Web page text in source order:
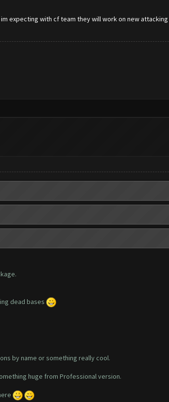
with cf team they will work on new
dead bases
by name or something really cool.
huge from Professional version.